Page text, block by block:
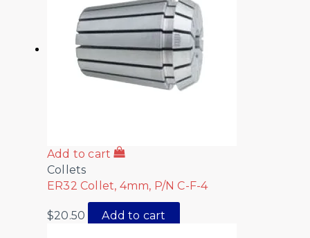
Add to cart
Collets
ER32 Collet, 4mm, P/N C-F-4
$20.50 Add to cart